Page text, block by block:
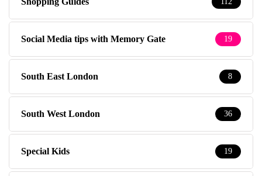
Social Media tips with Memory Gate 19
South East London 8
South West London 36
Special Kids 19